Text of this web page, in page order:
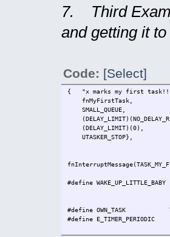
7. Third
and getting it
Code: [Select]
{ "x marks my first
fnMyFirstTask,
SMALL_QUEUE,
(DELAY_LIMIT)(0),
UTASKER_STOP},
#define
#define OWN_TASK
#define E_TIMER_PERIODIC